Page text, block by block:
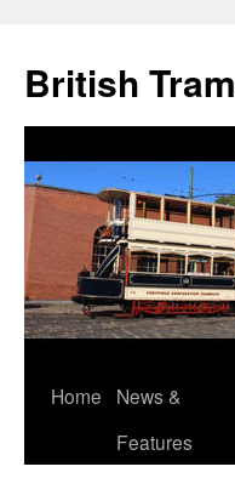
British
Skip
Home
News &
Features